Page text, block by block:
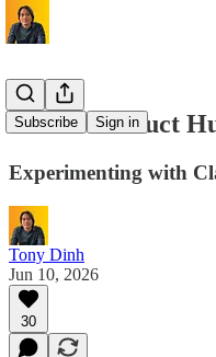
Subscribe Sign in
I'm on Product
Experimenting with
Tony Dinh
Jun 10, 2026
30